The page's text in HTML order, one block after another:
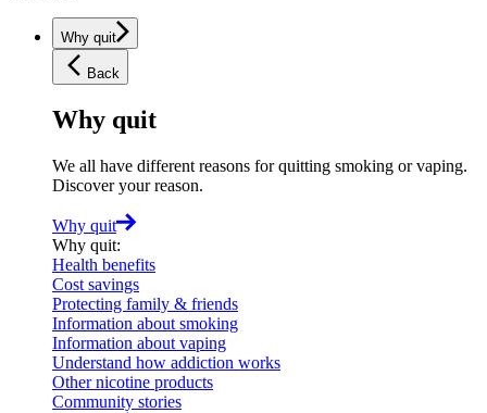
Why quit
Back
Why quit
We all have different reasons for quitting smoking or vaping.
Discover your reason.
Why quit
Why quit:
Health benefits
Cost savings
Protecting family & friends
Information about smoking
Information about vaping
Understand how addiction works
Other nicotine products
Community stories